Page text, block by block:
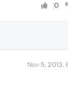
0
Nov 5, 2013,